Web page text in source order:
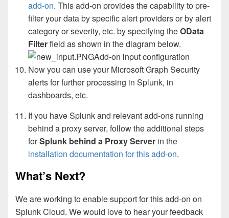
add-on. This add-on provides the capability to pre-
filter your data by specific alert providers or by alert
category or severity, etc. by specifying theOData
Filterfield as shown in the diagram below.
Add-on input configuration
Now you can use your Microsoft Graph Security
alerts for further processing in Splunk, in
dashboards, etc.
If you have Splunk and relevant add-ons running
behind a proxy server, follow the additional steps
forSplunk behind a Proxy Server in the
installation documentation for this add-on.
What’s Next?
We are working to enable support for this add-on on
Splunk Cloud. We would love to hear your feedback